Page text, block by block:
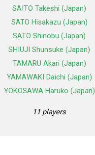
SAITO Takeshi (Japan)
SATO Hisakazu (Japan)
SATO Shinobu (Japan)
SHIUJI Shunsuke (Japan)
TAMARU Akari (Japan)
YAMAWAKI Daichi (Japan)
YOKOSAWA Haruko (Japan)
11 players